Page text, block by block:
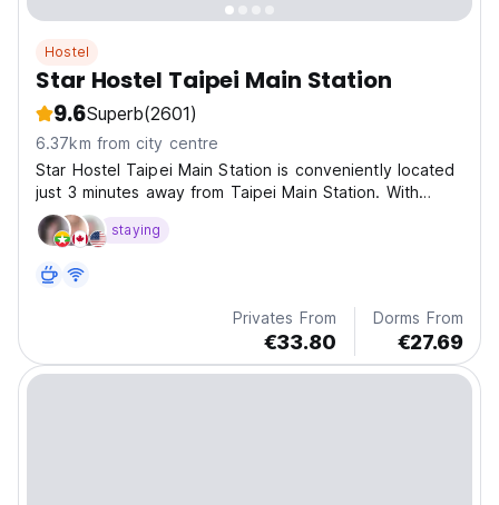
Hostel
Star Hostel Taipei Main Station
9.6Superb(2601)
6.37km from city centre
Star Hostel Taipei Main Station is conveniently located
just 3 minutes away from Taipei Main Station. With
shopping area, attractions, restaurant and night
markets all within easy walking distance.
staying
Privates From
€33.80
Dorms From
€27.69